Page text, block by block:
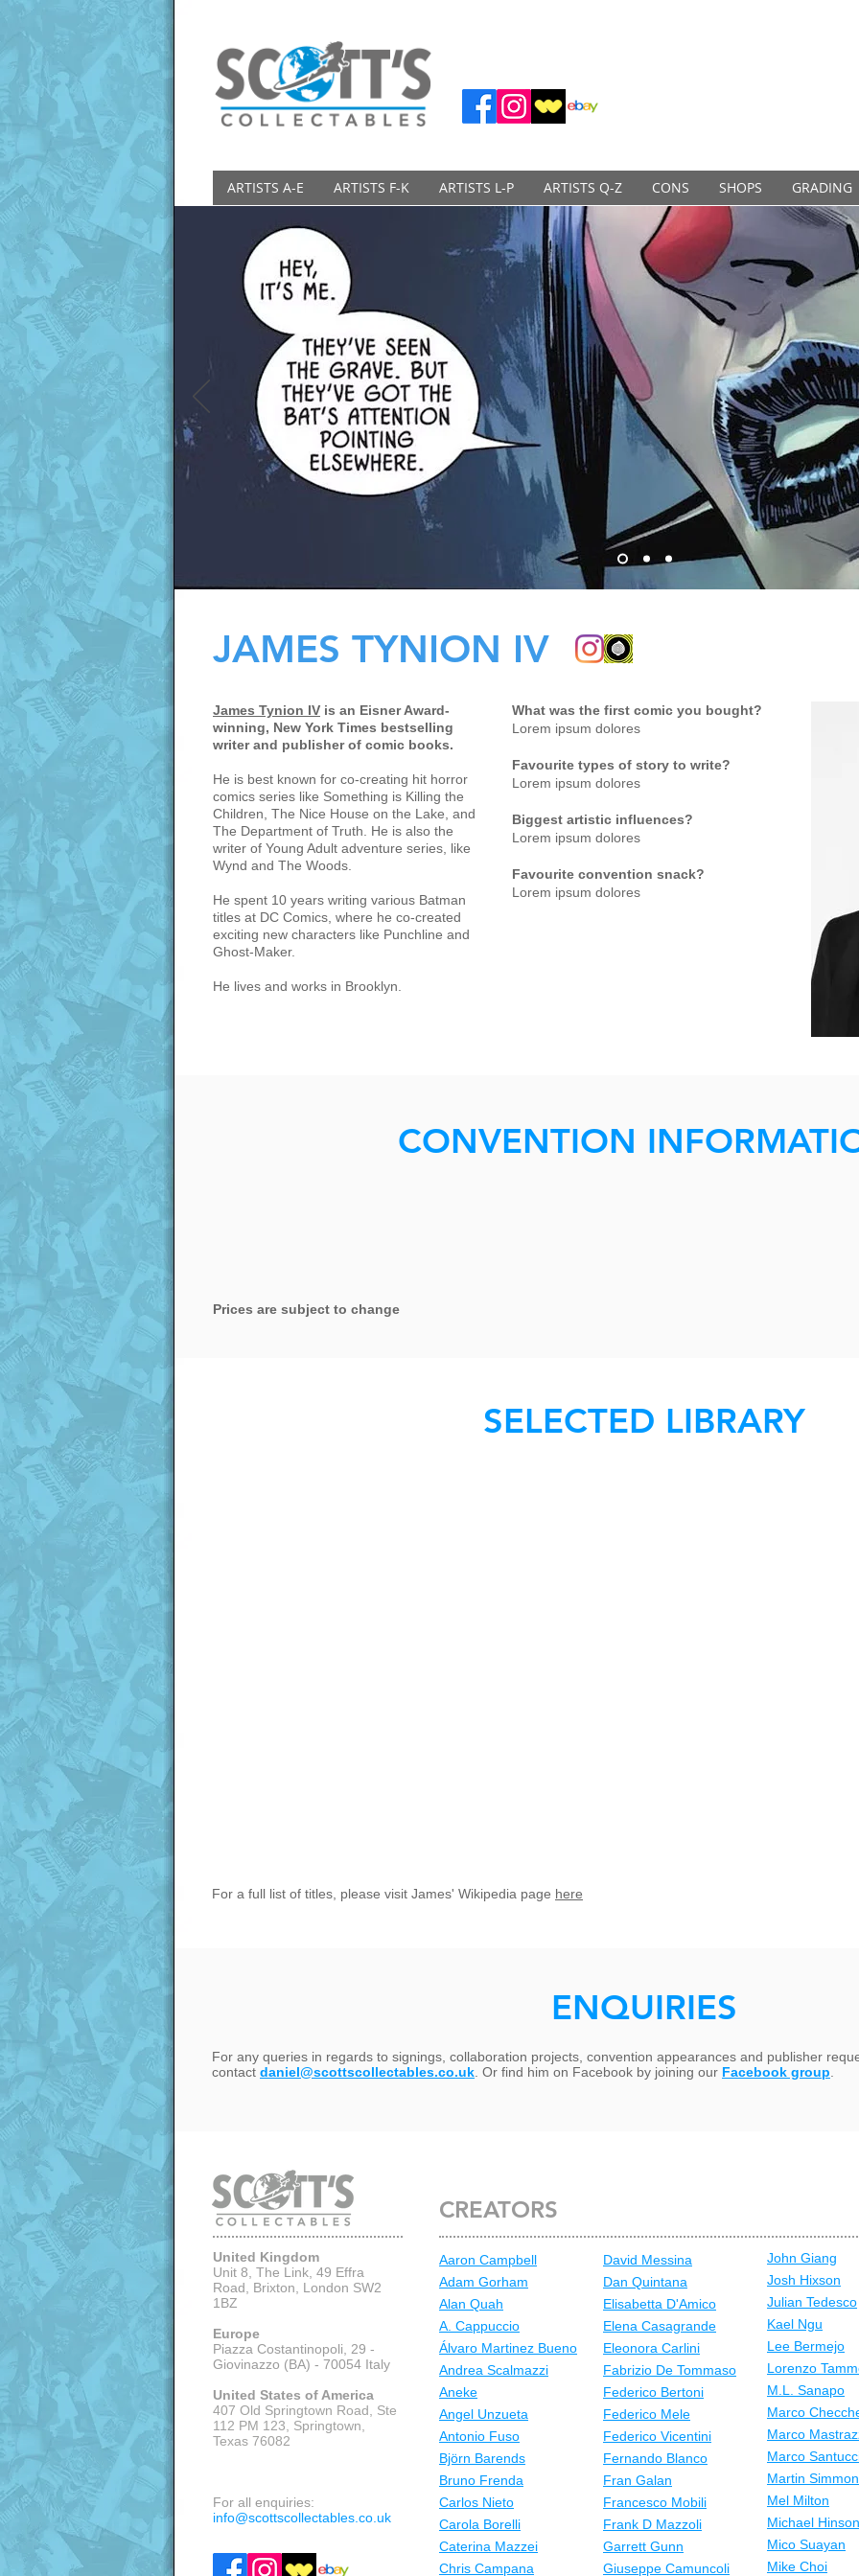
ARTISTS A-E ARTISTS F-K ARTISTS L-P ARTISTS Q-Z CONS SHOPS GRADING
JAMES TYNION IV
James Tynion IV is an Eisner Award-
winning, New York Times bestselling
writer and publisher of comic books.
He is best known for co-creating hit horror
comics series like Something is Killing the
Children, The Nice House on the Lake, and
The Department of Truth. He is also the
writer of Young Adult adventure series, like
Wynd and The Woods.
He spent 10 years writing various Batman
titles at DC Comics, where he co-created
exciting new characters like Punchline and
Ghost-Maker.
He lives and works in Brooklyn.
What was the first comic you bought?
Lorem ipsum dolores
Favourite types of story to write?
Lorem ipsum dolores
Biggest artistic influences?
Lorem ipsum dolores
Favourite convention snack?
Lorem ipsum dolores
CONVENTION
Prices are subject to change
SELECTED LIBRARY
For a full list of titles, please visit James' Wikipedia page here
ENQUIRIES
For any queries in regards to signings, collaboration projects, convention appearances and publisher
contact daniel@scottscollectables.co.uk . Or find him on Facebook by joining our Facebook group
United Kingdom
Unit 8, The Link, 49 Effra
Road, Brixton, London SW2
1BZ
Europe
Piazza Costantinopoli, 29 -
Giovinazzo (BA) - 70054 Italy
United States of America
407 Old Springtown Road, Ste
112 PM 123, Springtown,
Texas 76082
For all enquiries:
info@scottscollectables.co.uk
CREATORS
Aaron Campbell
Adam Gorham
Alan Quah
A. Cappuccio
Álvaro Martinez Bueno
Andrea Scalmazzi
Aneke
Angel Unzueta
Antonio Fuso
Björn Barends
Bruno Frenda
Carlos Nieto
Carola Borelli
Caterina Mazzei
Chris Campana
David Messina
Dan Quintana
Elisabetta D'Amico
Elena Casagrande
Eleonora Carlini
Fabrizio De Tommaso
Federico Bertoni
Federico Mele
Federico Vicentini
Fernando Blanco
Fran Galan
Francesco Mobili
Frank D Mazzoli
Garrett Gunn
Giuseppe Camuncoli
John Giang
Josh Hixson
Julian Tedesco
Kael Ngu
Lee Bermejo
Lorenzo
M.L. Sanapo
Marco
Marco
Marco
Martin
Mel Milton
Michael Hinson
Mico Suayan
Mike Choi